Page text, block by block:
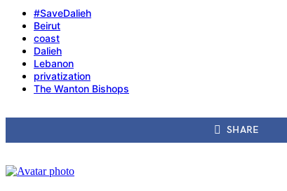
#SaveDalieh
Beirut
coast
Dalieh
Lebanon
privatization
The Wanton Bishops
SHARE